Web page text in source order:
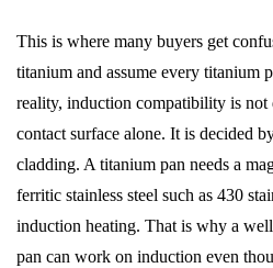
This is where many buyers get
titanium and assume every titanium
reality, induction compatibility is
contact surface alone. It is decided
cladding. A titanium pan needs a
ferritic stainless steel such as 430
induction heating. That is why a
pan can work on induction even